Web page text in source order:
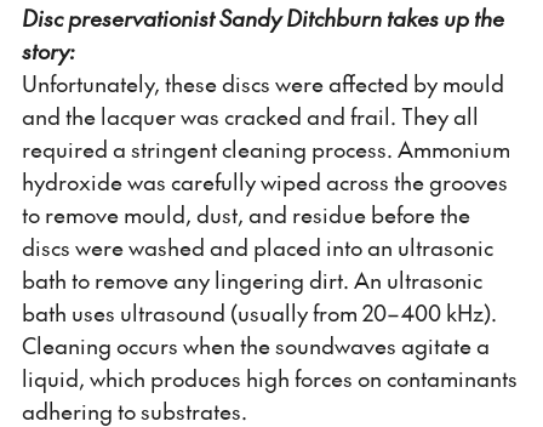
Disc preservationist Sandy Ditchburn takes up the
story:
Unfortunately, these discs were affected by mould
and the lacquer was cracked and frail. They all
required a stringent cleaning process. Ammonium
hydroxide was carefully wiped across the grooves
to remove mould, dust, and residue before the
discs were washed and placed into an ultrasonic
bath to remove any lingering dirt. An ultrasonic
bath uses ultrasound (usually from 20–400 kHz).
Cleaning occurs when the soundwaves agitate a
liquid, which produces high forces on contaminants
adhering to substrates.